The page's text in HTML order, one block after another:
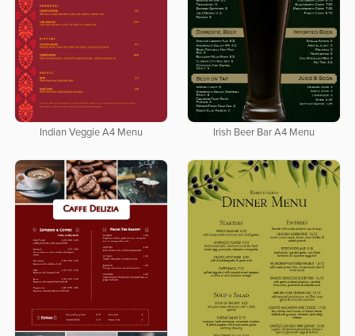
Indian Veggie A4 Menu Irish Beer Bar A4 Menu